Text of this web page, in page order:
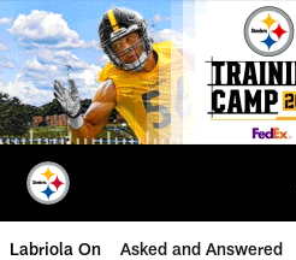
Skip
to
main
content
Labriola On Asked and Answered